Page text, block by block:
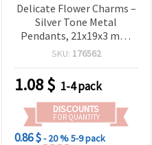
Delicate Flower Charms –
Silver Tone Metal
Pendants, 21x19x3 mm,
Hole 2 mm – 5 pcs for DIY
SKU: 176562
1.08$ 1-4 pack
DISCOUNTS
FOR QUANTITY
0.86 $- 20 %5-9 pack